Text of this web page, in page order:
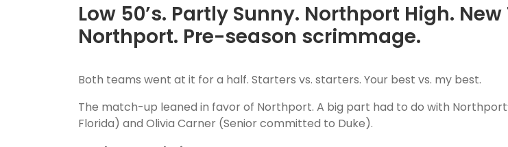
Low 50’s. Partly Sunny. Northport High.
Northport. Pre-season scrimmage.
Both teams went at it for a half. Starters vs. starters. Your best vs. my best.
The match-up leaned in favor of Northport. A big part had to do with
Florida) and Olivia Carner (Senior committed to Duke).